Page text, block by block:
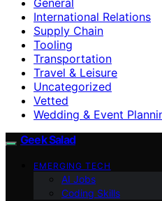
International Relations
Supply Chain
Tooling
Transportation
Travel & Leisure
Uncategorized
Vetted
Wedding & Event
Geek Salad
EMERGING TECH
AI Jobs
Coding Skills